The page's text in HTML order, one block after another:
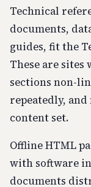
Technical
documents,
guides, fit the
These are sites
sections non-
repeatedly,
content set.
Offline HTML
with software
documents